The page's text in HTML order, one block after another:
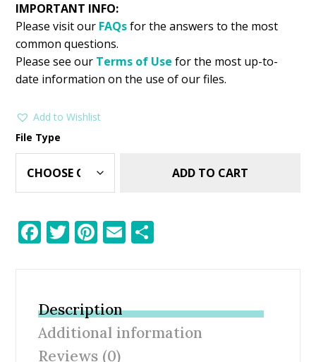
IMPORTANT INFO:
Please visit our FAQsfor the answers to the most
common questions.
Please see our Terms of Use for the most up-to-
date information on the use of our files.
Add to Wishlist
File Type
ADD TO CART
F
b
o
o
T
er
Pi
e
st
E
Description
Additional information
Reviews (0)